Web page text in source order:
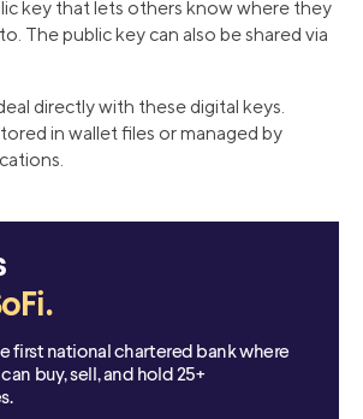
key that lets others know where they
The public key can also be shared via
directly with these digital keys.
in wallet files or managed by
first national chartered bank where
buy, sell, and hold 25+